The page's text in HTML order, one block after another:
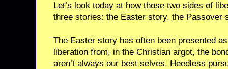
Let’s look today at how those two sides of
three stories: the Easter story, the Passover
The Easter story has often been presented
liberation from, in the Christian argot, the
aren’t always our best selves. Heedless